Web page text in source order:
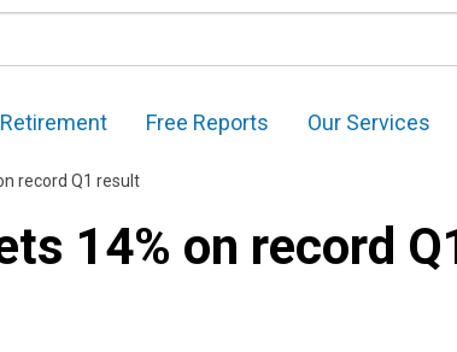
Retirement Free Reports Our Services
record Q1 result
14% on record